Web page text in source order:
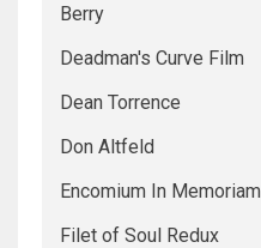
Berry
Deadman's Curve Film
Dean Torrence
Don Altfeld
Encomium In Memoriam
Filet of Soul Redux